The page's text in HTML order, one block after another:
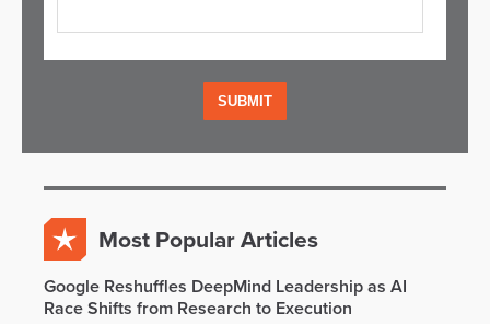
Most Popular Articles
Google Reshuffles DeepMind Leadership as AI
Race Shifts from Research to Execution